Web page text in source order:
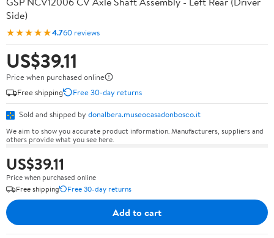
Side)
★★★★★4.760 reviews
US$39.11
Price when purchased online
Free shipping
Free 30-day returns
Sold and shipped by donalbera.museocasadonbosco.it
We aim to show you accurate product information. Manufacturers, suppliers and
others provide what you see here.
US$39.11
Price when purchased online
Free shipping
Free 30-day returns
Add to cart